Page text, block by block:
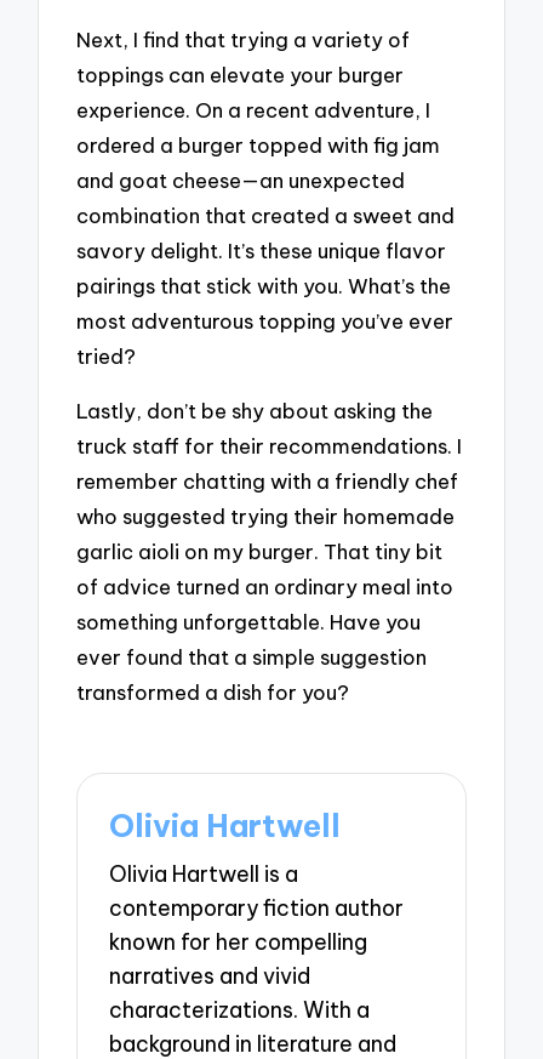
Next, I find that trying a variety of
toppings can elevate your burger
experience. On a recent adventure, I
ordered a burger topped with fig jam
and goat cheese—an unexpected
combination that created a sweet and
savory delight. It’s these unique flavor
pairings that stick with you. What’s the
most adventurous topping you’ve ever
tried?
Lastly, don’t be shy about asking the
truck staff for their recommendations. I
remember chatting with a friendly chef
who suggested trying their homemade
garlic aioli on my burger. That tiny bit
of advice turned an ordinary meal into
something unforgettable. Have you
ever found that a simple suggestion
transformed a dish for you?
Olivia Hartwell
Olivia Hartwell is a
contemporary fiction author
known for her compelling
narratives and vivid
characterizations. With a
background in literature and